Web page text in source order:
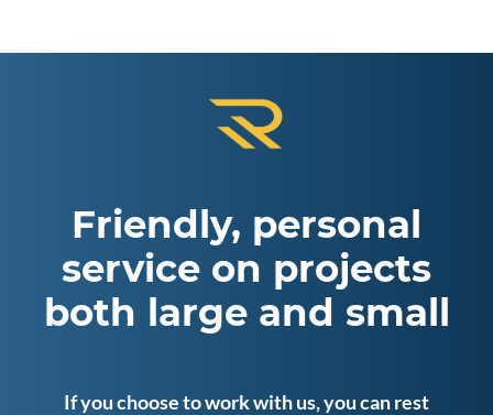
Friendly, personal
service on projects
both large and small
If you choose to work with us, you can rest